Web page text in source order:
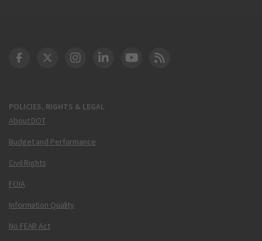
POLICIES, RIGHTS & LEGAL
About DOT
Budget and Performance
Civil Rights
FOIA
Information Quality
No FEAR Act
DOT Facebook
DOT Twitter
DOT Instagram
DOT LinkedIn
FAA YouTube
Cleared for Takeoff